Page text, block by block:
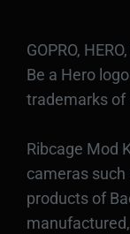
GOPRO,
Be a Hero
trademarks of
Ribcage Mod
cameras such
products of